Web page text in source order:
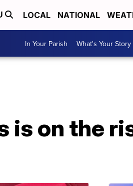
LOCAL NATIONAL
In Your Parish What's Your Story
is on the